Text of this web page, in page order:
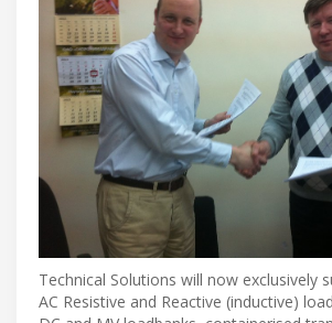
Technical Solutions will now exclusively
AC Resistive and Reactive (inductive)